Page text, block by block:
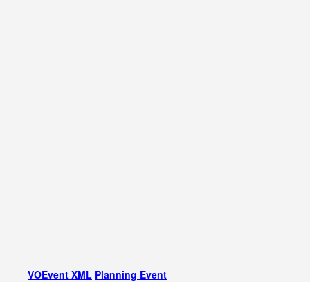
VOEvent XML Planning Event